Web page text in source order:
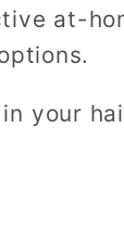
at-
your